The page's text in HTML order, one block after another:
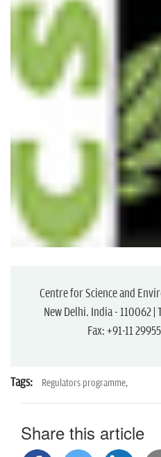
Centre for Science and
New Delhi. India - 110062 |
Fax: +91-11
Tags: Regulators programme,
Share this article